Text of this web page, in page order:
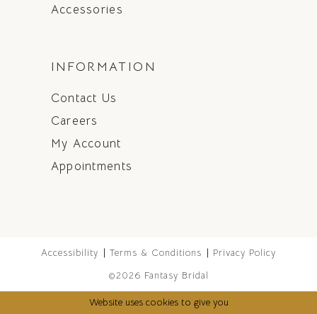
Accessories
INFORMATION
Contact Us
Careers
My Account
Appointments
Accessibility Terms & Conditions
Privacy Policy
©2026 Fantasy Bridal
Website uses cookies to give you